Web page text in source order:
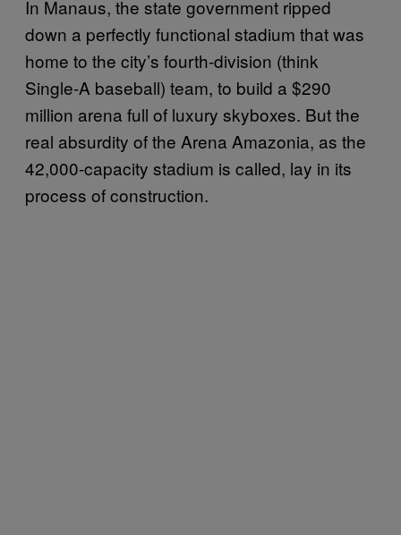
In Manaus, the state government ripped
down a perfectly functional stadium that was
home to the city’s fourth-division (think
Single-A baseball) team, to build a $290
million arena full of luxury skyboxes. But the
real absurdity of the Arena Amazonia, as the
42,000-capacity stadium is called, lay in its
process of construction.